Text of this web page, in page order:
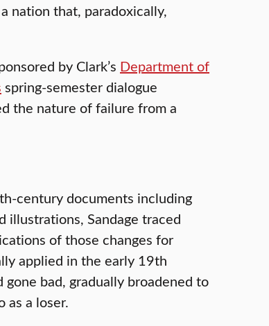
nation that, paradoxically,
by Clark’s Department of
spring-semester dialogue
the nature of failure from a
century documents including
illustrations, Sandage traced
of those changes for
applied in the early 19th
bad, gradually broadened to
a loser.